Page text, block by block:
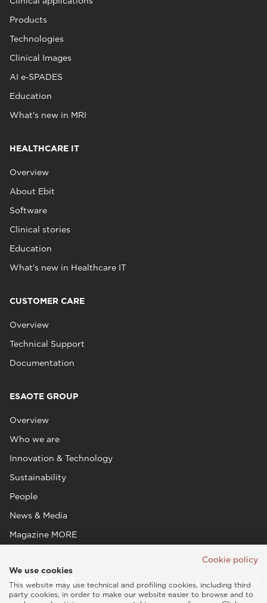
Products
Technologies
Clinical Images
AI e‑SPADES
Education
What's new in MRI
HEALTHCARE IT
Overview
About Ebit
Software
Clinical stories
Education
What's new in Healthcare IT
CUSTOMER CARE
Overview
Technical Support
Documentation
ESAOTE GROUP
Overview
Who we are
Innovation & Technology
Sustainability
People
News & Media
Magazine MORE
Cookie policy
We use cookies
This website may use technical and profiling cookies, including third
party cookies, in order to make our website easier to browse and to